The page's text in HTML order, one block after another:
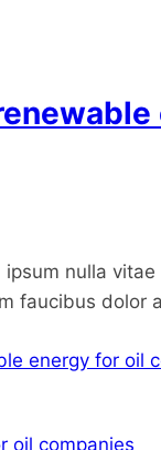
nulla
faucibus dolor
energy for oil